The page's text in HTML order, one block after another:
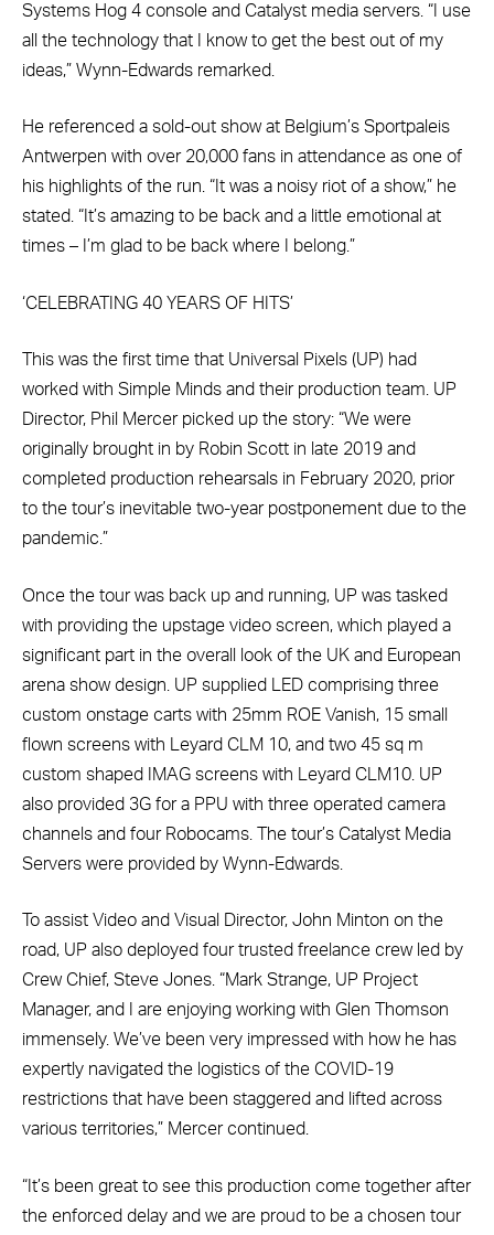
Systems Hog 4 console and Catalyst media servers. “I use
all the technology that I know to get the best out of my
ideas,” Wynn-Edwards remarked.
He referenced a sold-out show at Belgium’s Sportpaleis
Antwerpen with over 20,000 fans in attendance as one of
his highlights of the run. “It was a noisy riot of a show,” he
stated. “It’s amazing to be back and a little emotional at
times – I’m glad to be back where I belong.”
‘CELEBRATING 40 YEARS OF HITS’
This was the first time that Universal Pixels (UP) had
worked with Simple Minds and their production team. UP
Director, Phil Mercer picked up the story: “We were
originally brought in by Robin Scott in late 2019 and
completed production rehearsals in February 2020, prior
to the tour’s inevitable two-year postponement due to the
pandemic.”
Once the tour was back up and running, UP was tasked
with providing the upstage video screen, which played a
significant part in the overall look of the UK and European
arena show design. UP supplied LED comprising three
custom onstage carts with 25mm ROE Vanish, 15 small
flown screens with Leyard CLM 10, and two 45 sq m
custom shaped IMAG screens with Leyard CLM10. UP
also provided 3G for a PPU with three operated camera
channels and four Robocams. The tour’s Catalyst Media
Servers were provided by Wynn-Edwards.
To assist Video and Visual Director, John Minton on the
road, UP also deployed four trusted freelance crew led by
Crew Chief, Steve Jones. “Mark Strange, UP Project
Manager, and I are enjoying working with Glen Thomson
immensely. We’ve been very impressed with how he has
expertly navigated the logistics of the COVID-19
restrictions that have been staggered and lifted across
various territories,” Mercer continued.
“It’s been great to see this production come together after
the enforced delay and we are proud to be a chosen tour